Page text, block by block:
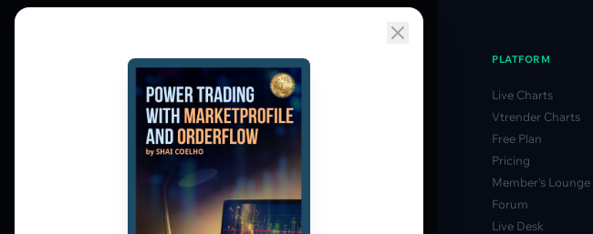
Market Profile, Order Flow, Gamma, and
options flow tools for serious NSE and BSE
observation — not tips.
PLATFORM
Live Charts
Vtrender Charts
Free Plan
Pricing
Member's Lounge
Forum
Live Desk